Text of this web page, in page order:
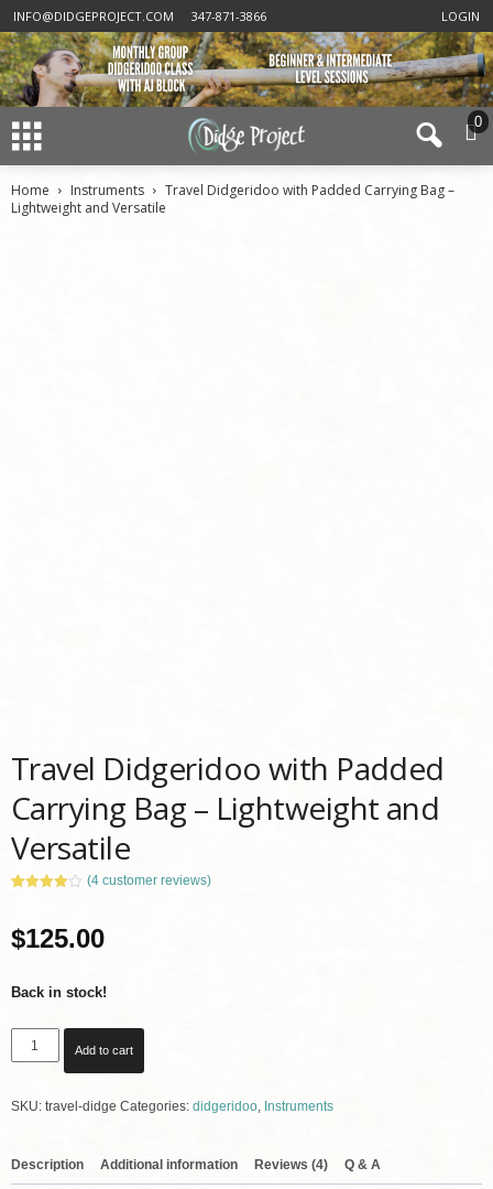
INFO@DIDGEPROJECT.COM 347-871-3866 LOGIN
0
Home Instruments
Travel Didgeridoo with Padded Carrying Bag –
Lightweight and Versatile
Travel Didgeridoo with Padded
Carrying Bag – Lightweight and
Versatile
of 5
based
on
(4customer reviews)
$125.00
Back in stock!
Travel
Didgeridoo
Padded
Add to cart
SKU: travel-didge Categories: didgeridoo, Instruments
Description Additional information Reviews (4) Q & A